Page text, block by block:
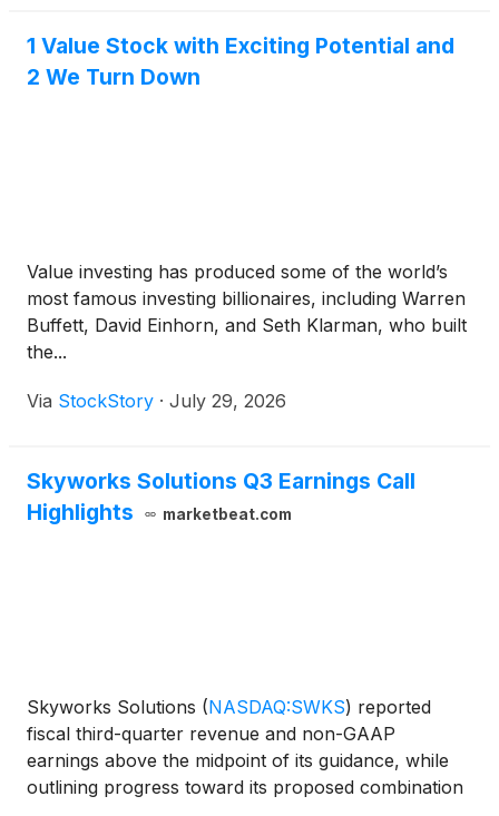
1 Value Stock with Exciting Potential and
2 We Turn Down
Value investing has produced some of the world’s
most famous investing billionaires, including Warren
Buffett, David Einhorn, and Seth Klarman, who built
the...
Via StockStory · July 29, 2026
Skyworks Solutions Q3 Earnings Call
Highlights
marketbeat.com
Skyworks Solutions (NASDAQ:SWKS) reported
fiscal third-quarter revenue and non-GAAP
earnings above the midpoint of its guidance, while
outlining progress toward its proposed combination